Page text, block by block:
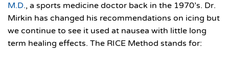
M.D., a sports medicine doctor back in the 1970’s. Dr.
Mirkin has changed his recommendations on icing but
we continue to see it used at nausea with little long
term healing effects. The RICE Method stands for: